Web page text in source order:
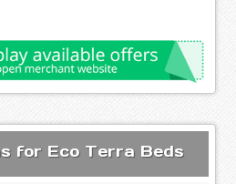
for Eco Terra Beds